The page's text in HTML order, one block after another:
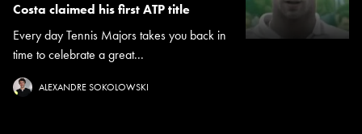
Costa claimed his first ATP title
Every day Tennis Majors takes you back in
time to celebrate a great...
ALEXANDRE SOKOLOWSKI